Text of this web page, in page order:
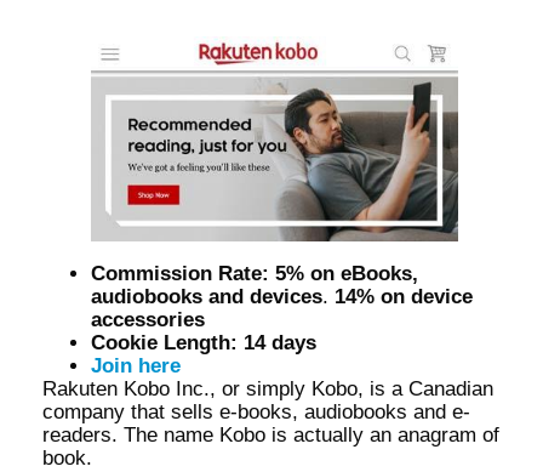
Commission Rate: 5% on eBooks,
audiobooks and devices. 14% on device
accessories
Cookie Length: 14 days
Join here
Rakuten Kobo Inc., or simply Kobo, is a Canadian
company that sells e-books, audiobooks and e-
readers. The name Kobo is actually an anagram of
book.